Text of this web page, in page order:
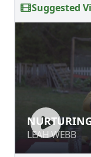
Suggested
LEAH WEBB
LEAH WEBB